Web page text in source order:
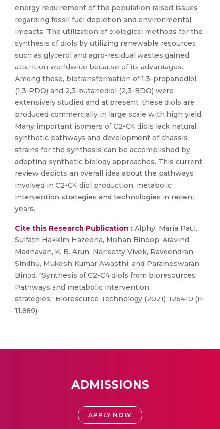
energy requirement of the population raised issues
regarding fossil fuel depletion and environmental
impacts. The utilization of biological methods for the
synthesis of diols by utilizing renewable resources
such as glycerol and agro-residual wastes gained
attention worldwide because of its advantages.
Among these, biotransformation of 1,3-propanediol
(1,3-PDO) and 2,3-butanediol (2,3-BDO) were
extensively studied and at present, these diols are
produced commercially in large scale with high yield.
Many important isomers of C2-C4 diols lack natural
synthetic pathways and development of chassis
strains for the synthesis can be accomplished by
adopting synthetic biology approaches. This current
review depicts an overall idea about the pathways
involved in C2-C4 diol production, metabolic
intervention strategies and technologies in recent
years.
Cite this Research Publication : Alphy, Maria Paul,
Sulfath Hakkim Hazeena, Mohan Binoop, Aravind
Madhavan, K. B. Arun, Narisetty Vivek, Raveendran
Sindhu, Mukesh Kumar Awasthi, and Parameswaran
Binod. "Synthesis of C2-C4 diols from bioresources:
Pathways and metabolic intervention
strategies." Bioresource Technology (2021): 126410 (IF
11.889)
ADMISSIONS
APPLY NOW